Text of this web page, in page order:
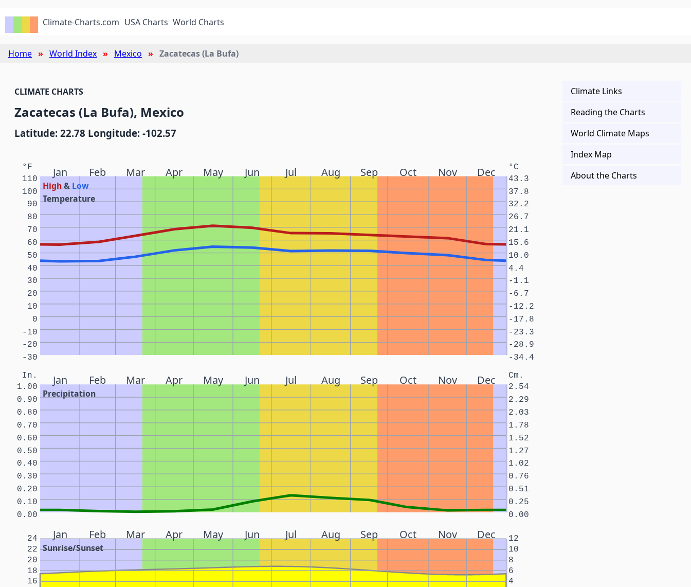
Climate-Charts.com USA Charts World Charts
Home World Index Mexico Zacatecas (La Bufa)
CLIMATE CHARTS
Zacatecas (La Bufa), Mexico
Latitude: 22.78 Longitude: -102.57
Jan Feb Mar Apr May Jun Jul Aug Sep Oct Nov Dec
High& Low
Temperature
°F °C
-30 -34.4
-20 -28.9
-10 -23.3
0 -17.8
10 -12.2
20 -6.7
30 -1.1
40 4.4
50 10.0
60 15.6
70 21.1
80 26.7
90 32.2
100 37.8
110 43.3
Jan Feb Mar Apr May Jun Jul Aug Sep Oct Nov Dec
Precipitation
In. Cm.
0.00 0.00
0.10 0.25
0.20 0.51
0.30 0.76
0.40 1.02
0.50 1.27
0.60 1.52
0.70 1.78
0.80 2.03
0.90 2.29
1.00 2.54
Jan Feb Mar Apr May Jun Jul Aug Sep Oct Nov Dec
Sunrise/Sunset
16 4
18 6
20 8
22 10
24 12
Climate Links
Reading the Charts
World Climate Maps
Index Map
About the Charts